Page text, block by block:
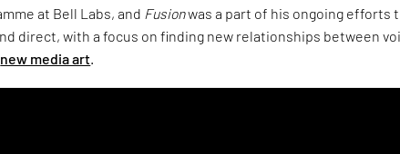
at Bell Labs, and Fusionwas a part of his ongoing efforts
direct, with a focus on finding new relationships between
new media art.